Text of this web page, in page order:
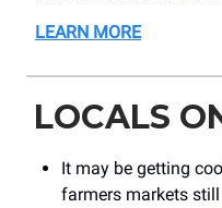
LEARN MORE
LOCALS
It may be getting
farmers markets